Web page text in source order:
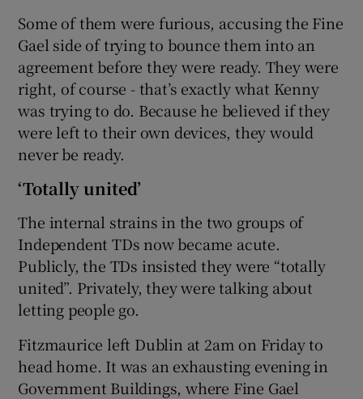
Some of them were furious, accusing the Fine
Gael side of trying to bounce them into an
agreement before they were ready. They were
right, of course - that’s exactly what Kenny
was trying to do. Because he believed if they
were left to their own devices, they would
never be ready.
‘Totally united’
The internal strains in the two groups of
Independent TDs now became acute.
Publicly, the TDs insisted they were “totally
united”. Privately, they were talking about
letting people go.
Fitzmaurice left Dublin at 2am on Friday to
head home. It was an exhausting evening in
Government Buildings, where Fine Gael